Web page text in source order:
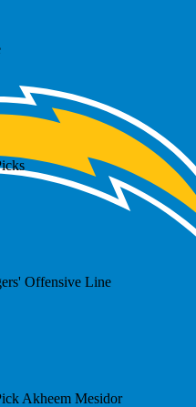
Offensive Line
Akheem Mesidor